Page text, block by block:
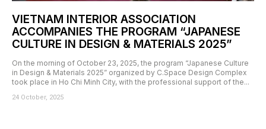
VIETNAM INTERIOR ASSOCIATION
ACCOMPANIES THE PROGRAM “JAPANESE
CULTURE IN DESIGN & MATERIALS 2025”
On the morning of October 23, 2025, the program “Japanese Culture
in Design & Materials 2025” organized by C.Space Design Complex
took place in Ho Chi Minh City, with the professional support of the...
24 October, 2025